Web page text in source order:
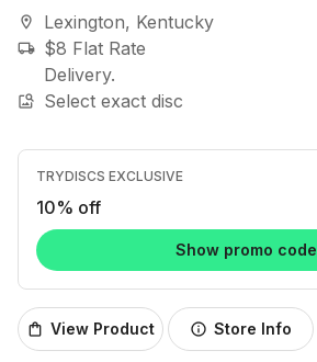
location_on Lexington, Kentucky
local_shipping $8 Flat Rate
Delivery.
image_search Select exact disc
TRYDISCS EXCLUSIVE
10% off
Show promo code
shopping_bag View Product info Store Info